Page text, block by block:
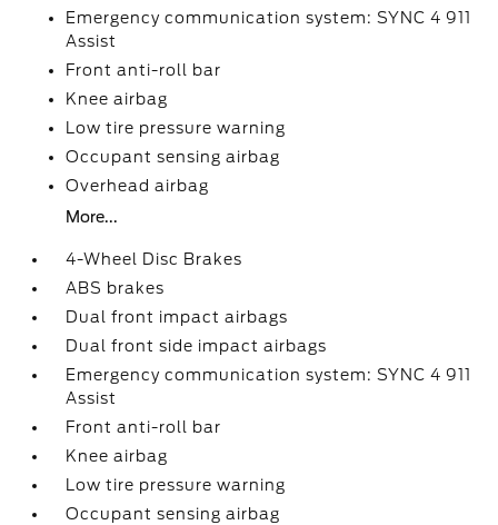
Emergency communication system: SYNC 4 911
Assist
Front anti-roll bar
Knee airbag
Low tire pressure warning
Occupant sensing airbag
Overhead airbag
More...
4-Wheel Disc Brakes
ABS brakes
Dual front impact airbags
Dual front side impact airbags
Emergency communication system: SYNC 4 911
Assist
Front anti-roll bar
Knee airbag
Low tire pressure warning
Occupant sensing airbag